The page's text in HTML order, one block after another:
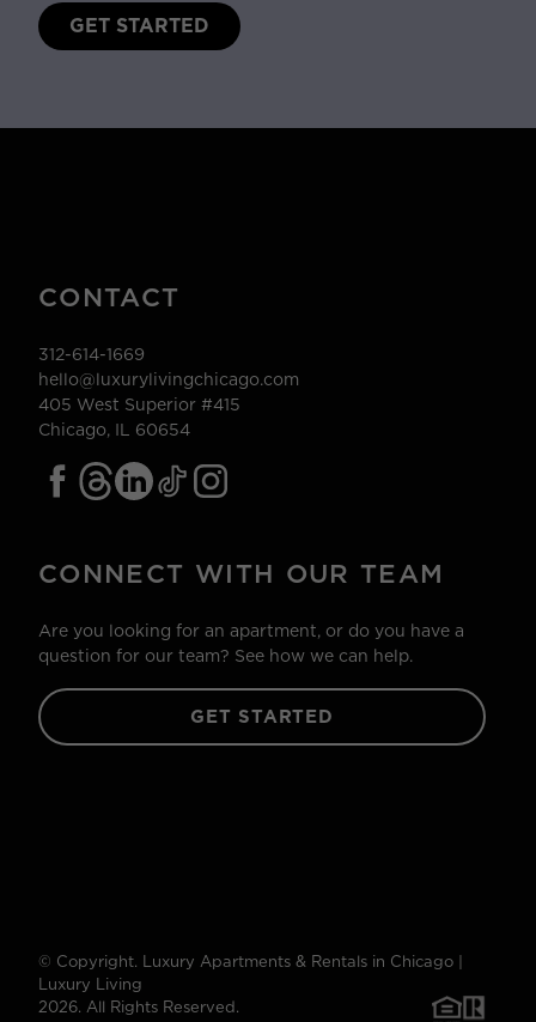
GET STARTED
CONTACT
312-614-1669
hello@luxurylivingchicago.com
405 West Superior #415
Chicago, IL 60654
CONNECT WITH OUR TEAM
Are you looking for an apartment, or do you have a
question for our team? See how we can help.
GET STARTED
© Copyright. Luxury Apartments & Rentals in Chicago |
Luxury Living
2026. All Rights Reserved.